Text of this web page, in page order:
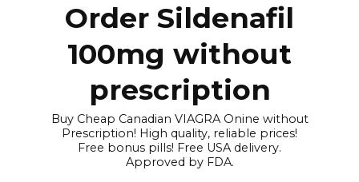
Order Sildenafil
100mg without
prescription
Buy Cheap Canadian VIAGRA Onine without
Prescription! High quality, reliable prices!
Free bonus pills! Free USA delivery.
Approved by FDA.